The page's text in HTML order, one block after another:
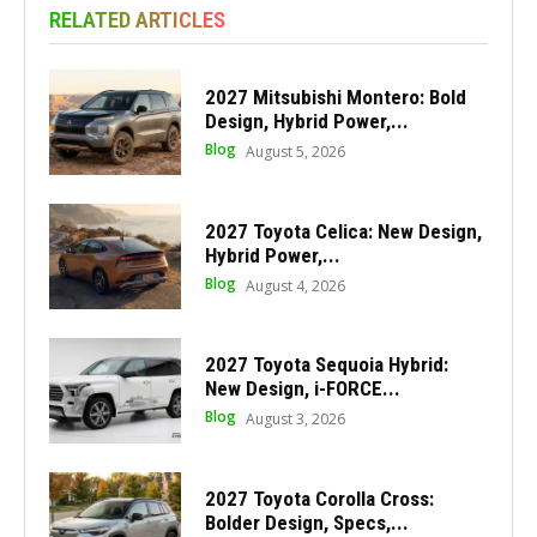
RELATED ARTICLES
2027 Mitsubishi Montero: Bold
Design, Hybrid Power,...
Blog August 5, 2026
2027 Toyota Celica: New Design,
Hybrid Power,...
Blog August 4, 2026
2027 Toyota Sequoia Hybrid:
New Design, i-FORCE...
Blog August 3, 2026
2027 Toyota Corolla Cross:
Bolder Design, Specs,...